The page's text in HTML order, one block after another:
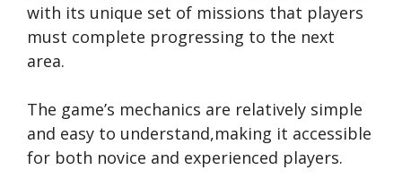
with its unique set of missions that players
must complete progressing to the next
area.
The game’s mechanics are relatively simple
and easy to understand,making it accessible
for both novice and experienced players.